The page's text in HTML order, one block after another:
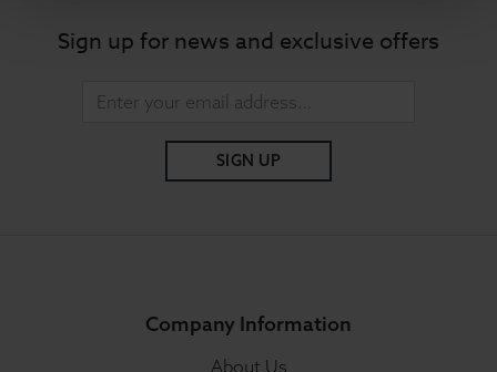
Sign up for news and exclusive offers
SIGN UP
Company Information
About Us